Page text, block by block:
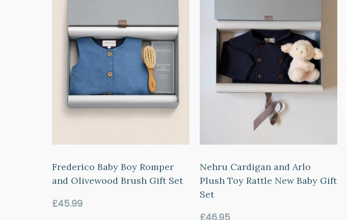
Frederico Baby Boy Romper
and Olivewood Brush Gift Set
Regular
£45.99
Nehru Cardigan and Arlo
Plush Toy Rattle New Baby Gift
Set
Regular
£46.95